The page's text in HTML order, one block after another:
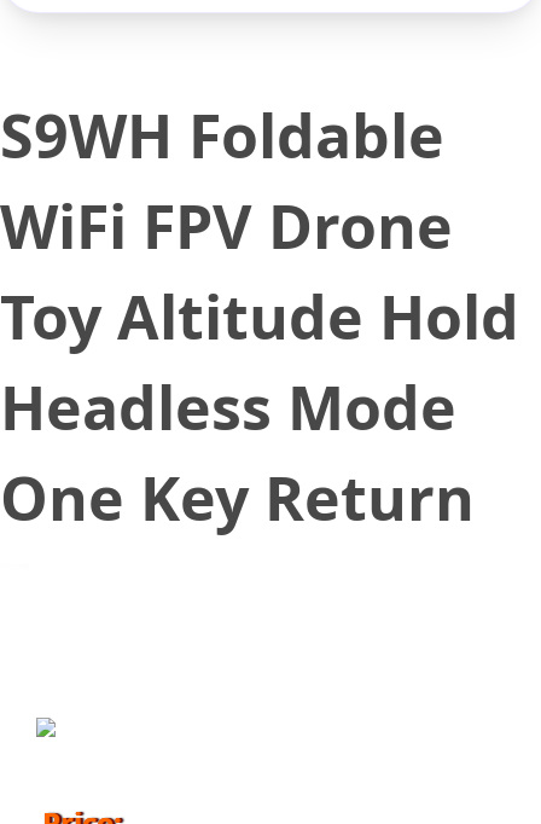
S9WH Foldable
WiFi FPV Drone
Toy Altitude Hold
Headless Mode
One Key Return